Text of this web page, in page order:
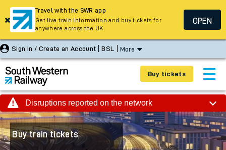
Sign In / Create an Account BSL More
Buy tickets
Disruptions reported on the network
Buy train tickets
Travel with the SWR app
Get live train information and buy tickets for
anywhere across the UK
OPEN